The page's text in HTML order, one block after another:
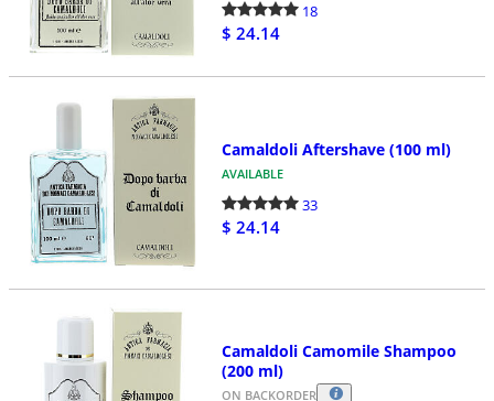
18
$ 24.14
Camaldoli Aftershave (100 ml)
AVAILABLE
33
$ 24.14
Camaldoli Camomile Shampoo
(200 ml)
ON BACKORDER